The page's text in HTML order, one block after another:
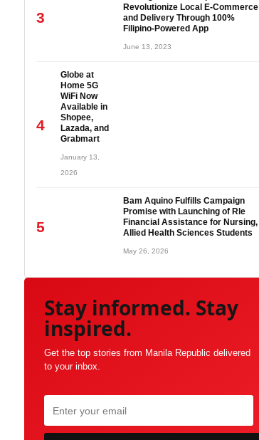
3
Revolutionize Local E-Commerce
and Delivery Through 100%
Filipino-Powered App
June 13, 2023
4
Globe at
Home 5G
WiFi Now
Available in
Shopee,
Lazada, and
Grabmart
January 13,
2026
5
Bam Aquino Fulfills Campaign
Promise with Launching of Rle
Financial Assistance for Nursing,
Allied Health Sciences Students
May 26, 2026
Stay informed. Stay
inspired.
Get the top stories from Manila Republic delivered
to your inbox.